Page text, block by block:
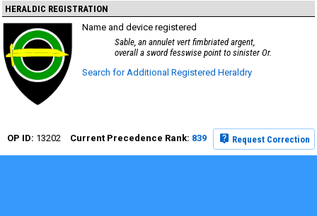
HERALDIC REGISTRATION
Name and device registered
Sable, an annulet vert fimbriated argent,
overall a sword fesswise point to sinister Or.
Search for Additional Registered Heraldry
Request Correction
13202 839